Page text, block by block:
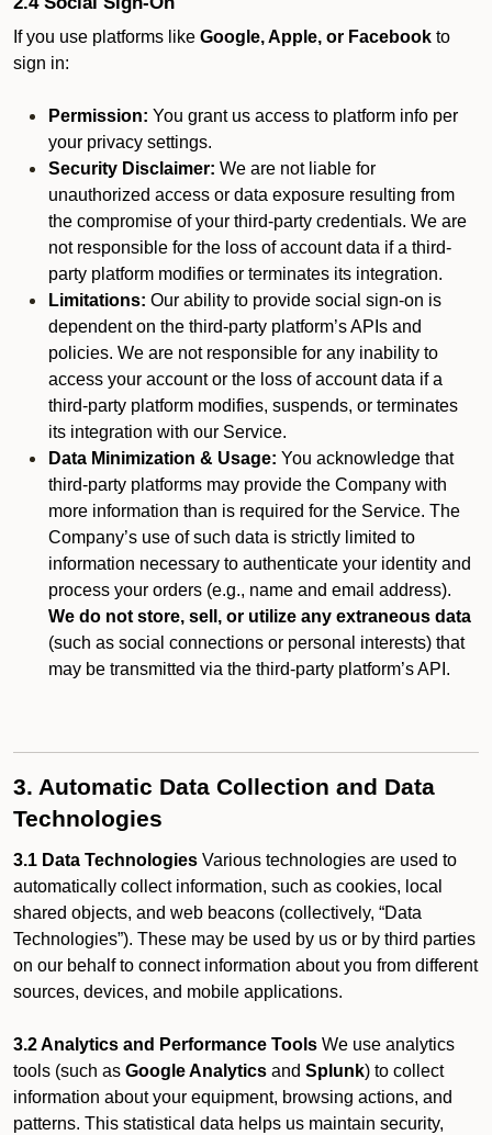
If you use platforms like Google, Apple, or Facebook to
sign in:
Permission: You grant us access to platform info per
your privacy settings.
Security Disclaimer: We are not liable for
unauthorized access or data exposure resulting from
the compromise of your third-party credentials. We are
not responsible for the loss of account data if a third-
party platform modifies or terminates its integration.
Limitations: Our ability to provide social sign-on is
dependent on the third-party platform’s APIs and
policies. We are not responsible for any inability to
access your account or the loss of account data if a
third-party platform modifies, suspends, or terminates
its integration with our Service.
Data Minimization & Usage: You acknowledge that
third-party platforms may provide the Company with
more information than is required for the Service. The
Company’s use of such data is strictly limited to
information necessary to authenticate your identity and
process your orders (e.g., name and email address).
We do not store, sell, or utilize any extraneous data
(such as social connections or personal interests) that
may be transmitted via the third-party platform’s API.
3. Automatic Data Collection and Data
Technologies
3.1 Data Technologies Various technologies are used to
automatically collect information, such as cookies, local
shared objects, and web beacons (collectively, “Data
Technologies”). These may be used by us or by third parties
on our behalf to connect information about you from different
sources, devices, and mobile applications.
3.2 Analytics and Performance Tools We use analytics
tools (such as Google Analytics and Splunk) to collect
information about your equipment, browsing actions, and
patterns. This statistical data helps us maintain security,